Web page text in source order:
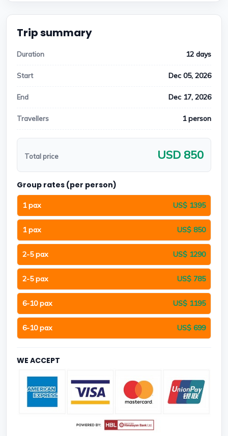
Trip summary
Duration 12 days
Start Dec 05, 2026
End Dec 17, 2026
Travellers 1 person
Total price USD 850
Group rates (per person)
1 pax US$ 1395
1 pax US$ 850
2-5 pax US$ 1290
2-5 pax US$ 785
6-10 pax US$ 1195
6-10 pax US$ 699
WE ACCEPT